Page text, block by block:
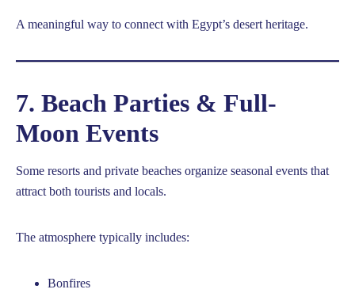
A meaningful way to connect with Egypt’s desert heritage.
7. Beach Parties & Full-
Moon Events
Some resorts and private beaches organize seasonal events that
attract both tourists and locals.
The atmosphere typically includes:
Bonfires